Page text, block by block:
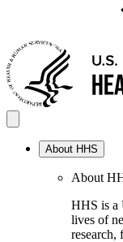
About HHS
About
HHS is a
lives of
research,